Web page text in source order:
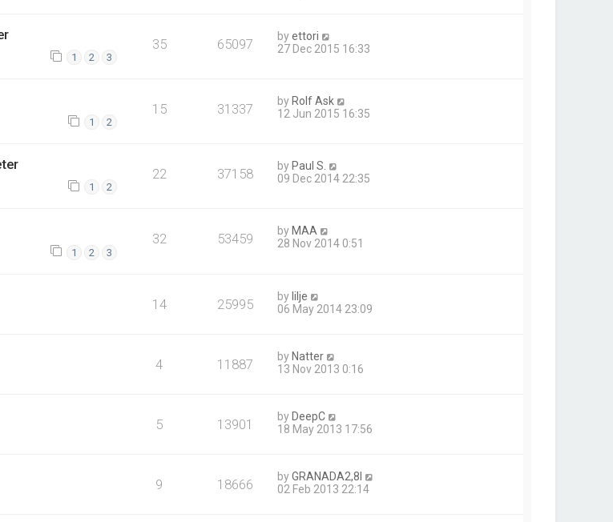
1 2 3
35 65097 byettori
27 Dec 2015 16:33
1 2
15 31337 by Rolf Ask
12 Jun 2015 16:35
1 2
22 37158 by Paul S.
09 Dec 2014 22:35
1 2 3
32 53459 by MAA
28 Nov 2014 0:51
14 25995 bylilje
06 May 2014 23:09
4 11887 byNatter
13 Nov 2013 0:16
5 13901 byDeepC
18 May 2013 17:56
9 18666 byGRANADA2,8I
02 Feb 2013 22:14